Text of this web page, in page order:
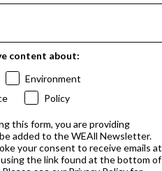
content about:
Environment
Policy
this form, you are providing
added to the WEAll Newsletter.
your consent to receive emails at
the link found at the bottom of